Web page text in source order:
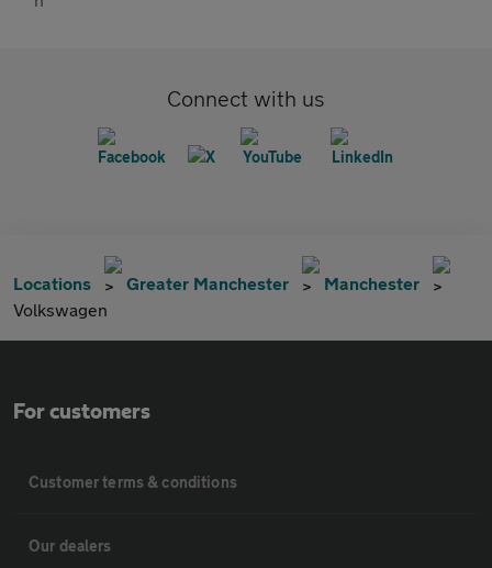
Connect with us
Locations Greater Manchester
Manchester
Volkswagen
For customers
Customer terms & conditions
Our dealers